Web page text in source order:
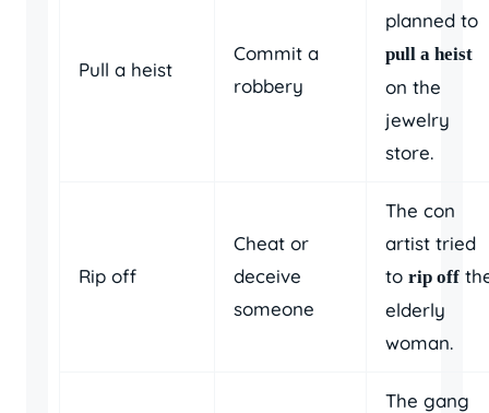
Pull a heist
Commit a
robbery
planned to
pull a heist
on the
jewelry
store.
Rip off
Cheat or
deceive
someone
The con
artist tried
to rip off
elderly
woman.
The gang